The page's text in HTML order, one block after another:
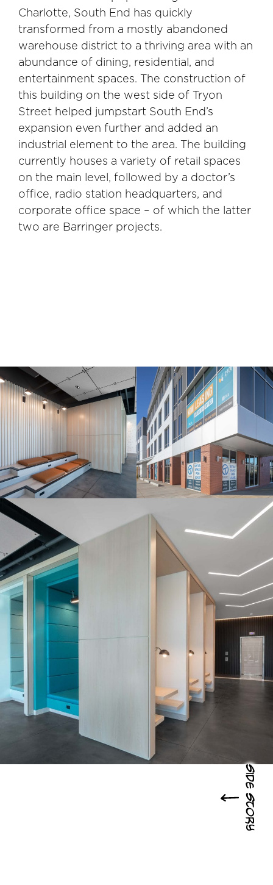
Charlotte, South End has quickly
transformed from a mostly abandoned
warehouse district to a thriving area with an
abundance of dining, residential, and
entertainment spaces. The construction of
this building on the west side of Tryon
Street helped jumpstart South End’s
expansion even further and added an
industrial element to the area. The building
currently houses a variety of retail spaces
on the main level, followed by a doctor’s
office, radio station headquarters, and
corporate office space – of which the latter
two are Barringer projects.
Side Story